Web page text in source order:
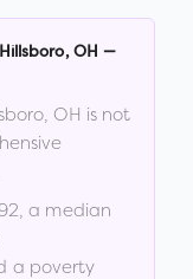
Hillsboro, OH —
,OH is not
, a median
a poverty